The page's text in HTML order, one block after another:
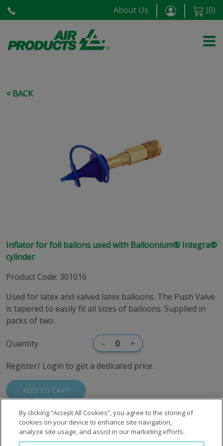
About Us (0)
< BACK
Inflator for foil ballons used with Balloonium® Integra®
cylinder
Product Code: 301016
Used for latex and valved latex balloons. The Push Valve
is tapered to easily fit all sizes of balloons. Supplied in
packs of two.
Quantity – +
Register/ Login to get a dedicated price.
ADD TO CART
By clicking “Accept All Cookies”, you agree to the storing of
cookies on your device to enhance site navigation,
analyze site usage, and assist in our marketing efforts.